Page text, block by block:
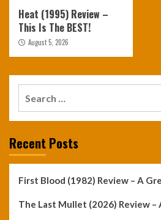
Heat (1995) Review –
This Is The BEST!
August 5, 2026
Recent Posts
First Blood (1982) Review – A
The Last Mullet (2026) Review